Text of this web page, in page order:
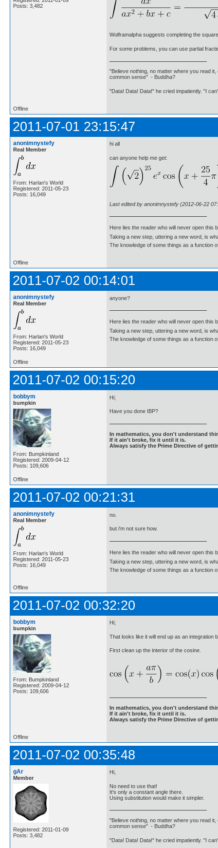
Posts: 3,482
Wolframalpha suggests completing the
For some problems, you can use partial
"Believe nothing, no matter where you read
common sense" - Buddha?
"Data! Data! Data!" he cried impatiently. "I
Offline
2011-07-01 23:15:47
anonimnystefy
Real Member
From: Harlan's World
Registered: 2011-05-23
Posts: 16,049
hi all
can anyone help me get:
Last edited by anonimnystefy (2012-06-22
Here lies the reader who will never open this
Taking a new step, uttering a new word, is
The knowledge of some things as a function
Offline
2011-07-02 00:14:01
anonimnystefy
Real Member
From: Harlan's World
Registered: 2011-05-23
Posts: 16,049
anyone?
Here lies the reader who will never open this
Taking a new step, uttering a new word, is
The knowledge of some things as a function
Offline
2011-07-02 00:15:20
bobbym
bumpkin
From: Bumpkinland
Registered: 2009-04-12
Posts: 109,606
Hi;
Have you done IBP?
In mathematics, you don't understand
If it ain't broke, fix it until it is.
Always satisfy the Prime Directive of
Offline
2011-07-02 00:21:31
anonimnystefy
Real Member
From: Harlan's World
Registered: 2011-05-23
Posts: 16,049
no.
but i'm not sure how.
Here lies the reader who will never open this
Taking a new step, uttering a new word, is
The knowledge of some things as a function
Offline
2011-07-02 00:32:20
bobbym
bumpkin
From: Bumpkinland
Registered: 2009-04-12
Posts: 109,606
Hi;
That looks like it will end up as an integration
First clean up the interior of the cosine.
In mathematics, you don't understand
If it ain't broke, fix it until it is.
Always satisfy the Prime Directive of
Offline
2011-07-02 00:35:48
gAr
Member
Registered: 2011-01-09
Posts: 3,482
Hi,
No need to use that!
It's only a constant angle there.
Using substitution would make it simpler.
"Believe nothing, no matter where you read
common sense" - Buddha?
"Data! Data! Data!" he cried impatiently. "I